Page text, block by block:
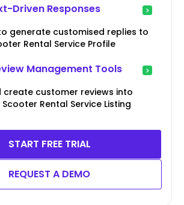
Driven Responses
generate customised replies to
Rental Service Profile
Management Tools
create customer reviews into
Rental Service Listing
START FREE TRIAL
REQUEST A DEMO